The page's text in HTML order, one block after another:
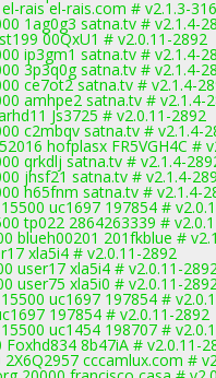
rais el-rais.com # v2.1.3-
1ag0g3 satna.tv # v2.1.4-
00QxU1 # v2.0.11-2892
ip3gm1 satna.tv # v2.1.4-
3p3q0g satna.tv # v2.1.4-
ce7ot2 satna.tv # v2.1.4-
amhpe2 satna.tv # v2.1.4-
Js3725 # v2.0.11-2892
c2mbqv satna.tv # v2.1.4-
hofplasx FR5VGH4C #
qrkdlj satna.tv # v2.1.4-
jhsf21 satna.tv # v2.1.4-
h65fnm satna.tv # v2.1.4-
uc1697 197854 #
tp022 2864263339 #
blueh00201 201fkblue #
xla5i4 # v2.0.11-2892
user17 xla5i4 # v2.0.11-
user75 xla5i0 # v2.0.11-
uc1697 197854 #
197854 # v2.0.11-2892
uc1454 198707 #
8b47iA # v2.0.11-
cccamlux.com #